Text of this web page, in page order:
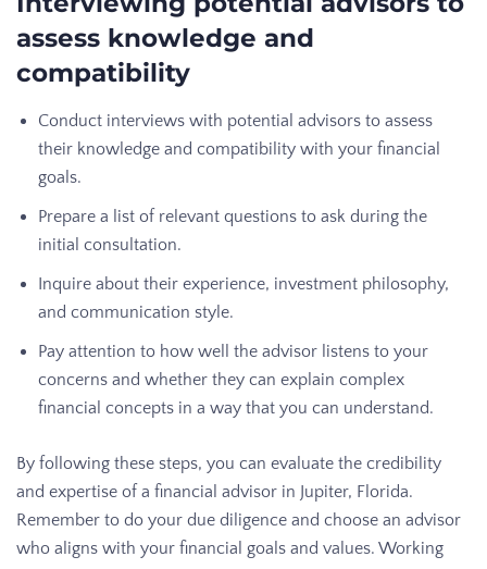
assess knowledge and
compatibility
Conduct interviews with potential advisors to assess
their knowledge and compatibility with your financial
goals.
Prepare a list of relevant questions to ask during the
initial consultation.
Inquire about their experience, investment philosophy,
and communication style.
Pay attention to how well the advisor listens to your
concerns and whether they can explain complex
financial concepts in a way that you can understand.
By following these steps, you can evaluate the credibility
and expertise of a financial advisor in Jupiter, Florida.
Remember to do your due diligence and choose an advisor
who aligns with your financial goals and values. Working